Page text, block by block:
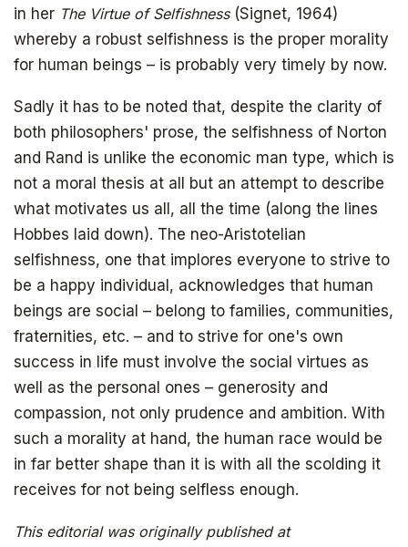
in her The Virtue of Selfishness(Signet, 1964)
whereby a robust selfishness is the proper morality
for human beings – is probably very timely by now.
Sadly it has to be noted that, despite the clarity of
both philosophers' prose, the selfishness of Norton
and Rand is unlike the economic man type, which is
not a moral thesis at all but an attempt to describe
what motivates us all, all the time (along the lines
Hobbes laid down). The neo-Aristotelian
selfishness, one that implores everyone to strive to
be a happy individual, acknowledges that human
beings are social – belong to families, communities,
fraternities, etc. – and to strive for one's own
success in life must involve the social virtues as
well as the personal ones – generosity and
compassion, not only prudence and ambition. With
such a morality at hand, the human race would be
in far better shape than it is with all the scolding it
receives for not being selfless enough.
This editorial was originally published at
Get your copy for free
Subscribe to
The Daily Bell
Get your free ebook right away